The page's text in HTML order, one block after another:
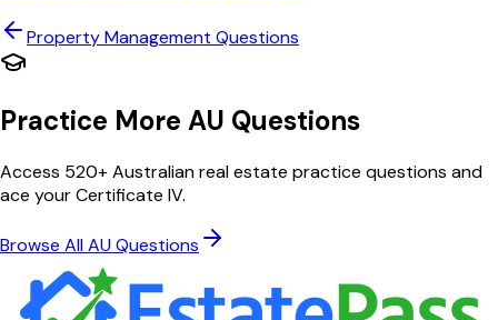
Property Management Questions
Practice More AU Questions
Access 520+ Australian real estate practice questions and
ace your Certificate IV.
Browse All AU Questions